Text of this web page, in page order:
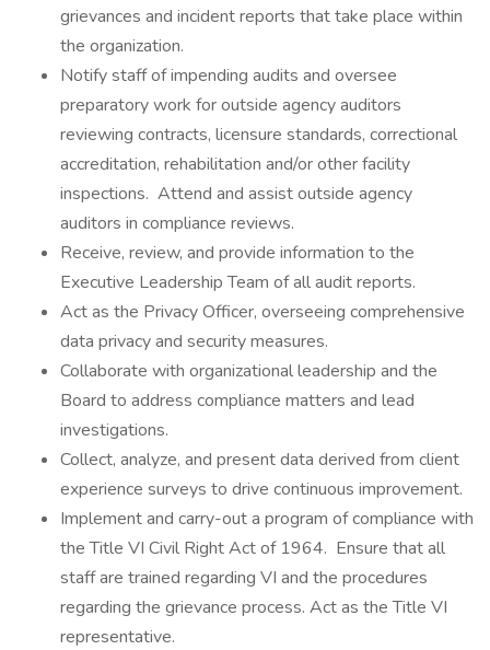
grievances and incident reports that take place within
the organization.
Notify staff of impending audits and oversee
preparatory work for outside agency auditors
reviewing contracts, licensure standards, correctional
accreditation, rehabilitation and/or other facility
inspections. Attend and assist outside agency
auditors in compliance reviews.
Receive, review, and provide information to the
Executive Leadership Team of all audit reports.
Act as the Privacy Officer, overseeing comprehensive
data privacy and security measures.
Collaborate with organizational leadership and the
Board to address compliance matters and lead
investigations.
Collect, analyze, and present data derived from client
experience surveys to drive continuous improvement.
Implement and carry-out a program of compliance with
the Title VI Civil Right Act of 1964. Ensure that all
staff are trained regarding VI and the procedures
regarding the grievance process. Act as the Title VI
representative.